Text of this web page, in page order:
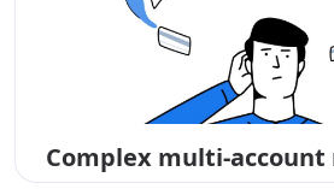
Complex multi-